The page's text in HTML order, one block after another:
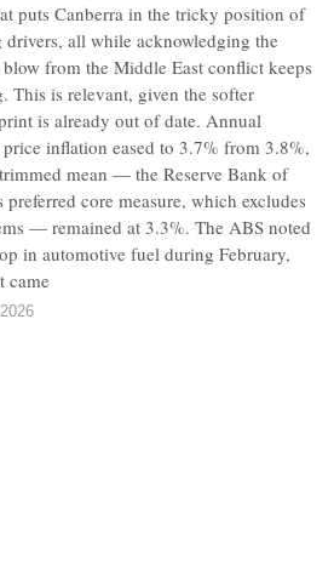
puts Canberra in the tricky position of
drivers, all while acknowledging the
from the Middle East conflict keeps
This is relevant, given the softer
is already out of date. Annual
inflation eased to 3.7% from 3.8%,
mean — the Reserve Bank of
preferred core measure, which excludes
— remained at 3.3%. The ABS noted
in automotive fuel during February,
came